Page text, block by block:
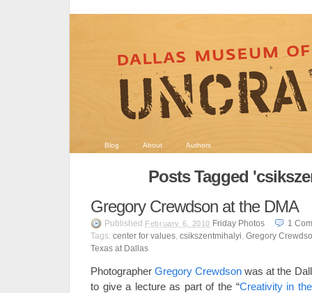
Blog About Authors
Posts Tagged
Gregory Crewdson at the DMA
Published February 6, 2010 Friday Photos 1
Tags: center for values, csikszentmihalyi, Gregory
Texas at Dallas
PhotographerGregory Crewdson was at the
to give a lecture as part of the “Creativity in